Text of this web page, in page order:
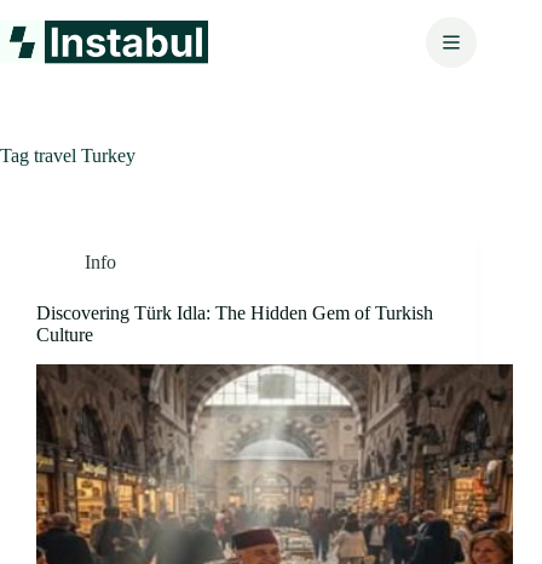
to
content
Tag travel Turkey
Info
Discovering Türk Idla: The Hidden Gem of Turkish
Culture